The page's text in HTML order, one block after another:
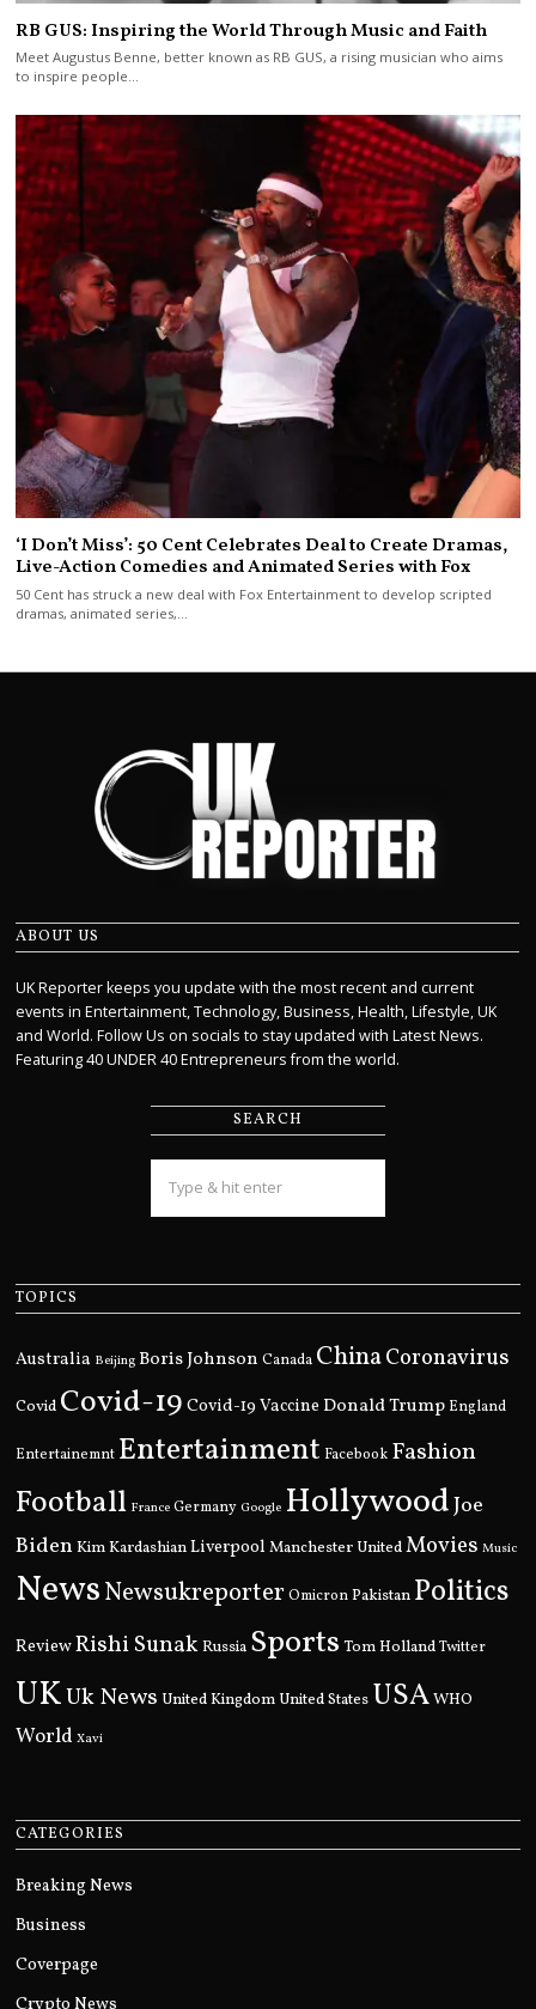
RB GUS: Inspiring the World Through Music and Faith
Meet Augustus Benne, better known as RB GUS, a rising musician who aims
to inspire people…
‘I Don’t Miss’: 50 Cent Celebrates Deal to Create Dramas,
Live-Action Comedies and Animated Series with Fox
50 Cent has struck a new deal with Fox Entertainment to develop scripted
dramas, animated series,…
ABOUT US
UK Reporter keeps you update with the most recent and current
events in Entertainment, Technology, Business, Health, Lifestyle, UK
and World. Follow Us on socials to stay updated with Latest News.
Featuring 40 UNDER 40 Entrepreneurs from the world.
SEARCH
TOPICS
Australia Beijing Boris Johnson Canada ChinaCoronavirus
Covid Covid-19 Covid-19 Vaccine Donald Trump England
Entertainemnt Entertainment Facebook Fashion
Football France Germany Google HollywoodJoe
Biden Kim KardashianLiverpool Manchester UnitedMovies Music
NewsNewsukreporter Omicron Pakistan Politics
ReviewRishi Sunak Russia Sports Tom Holland Twitter
UKUk News United Kingdom United States USAWHO
World Xavi
CATEGORIES
Breaking News
Business
Coverpage